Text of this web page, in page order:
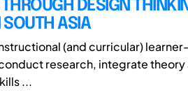
DESIGN
SOUTH ASIA
(and curricular)
research, integrate theory
...